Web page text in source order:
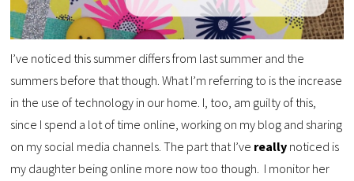
I’ve noticed this summer differs from last summer and the
summers before that though. What I’m referring to is the increase
in the use of technology in our home. I, too, am guilty of this,
since I spend a lot of time online, working on my blog and sharing
on my social media channels. The part that I’ve really noticed is
my daughter being online more now too though. I monitor her